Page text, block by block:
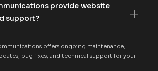
provide website
support?
offers ongoing maintenance,
bug fixes, and technical support for your